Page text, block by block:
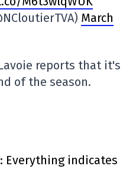
March
reports that it's
of the season.
Everything indicates